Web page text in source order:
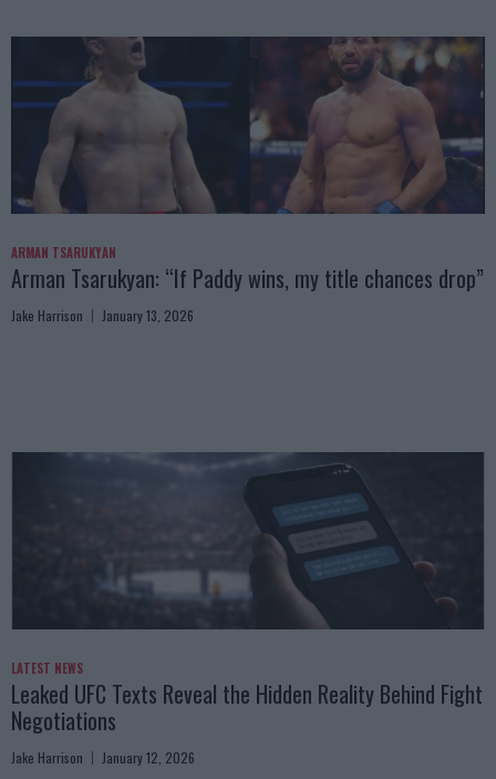
ARMAN TSARUKYAN
Arman Tsarukyan: “If Paddy wins, my title chances drop”
Jake Harrison January 13, 2026
LATEST NEWS
Leaked UFC Texts Reveal the Hidden Reality Behind Fight
Negotiations
Jake Harrison January 12, 2026